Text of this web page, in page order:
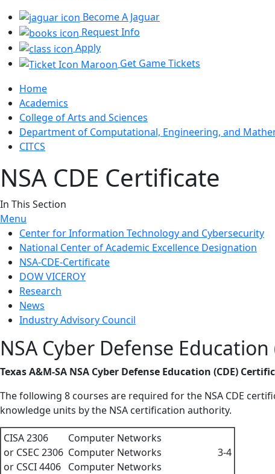
Become A Jaguar
Request Info
Apply
Get Game Tickets
Home
Academics
College of Arts and Sciences
Department of Computational, Engineering, and
CITCS
NSA CDE Certificate
In This Section
Menu
Center for Information Technology and Cybersecurity
National Center of Academic Excellence Designation
NSA-CDE-Certificate
DOW VICEROY
Research
News
Industry Advisory Council
NSA Cyber Defense
Texas A&M-SA NSA Cyber Defense Education (CDE)
The following 8 courses are required for the NSA CDE
knowledge units by the NSA certification authority.
CISA 2306
or CSEC 2306
or CSCI 4406
Computer Networks
Computer Networks
Computer Networks
3-4